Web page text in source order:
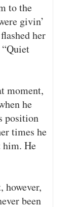
to the
givin’
her
moment,
he
position
times he
him. He
been